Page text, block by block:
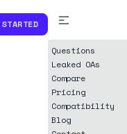
Questions
Leaked OAs
Compare
Pricing
Compatibility
Blog